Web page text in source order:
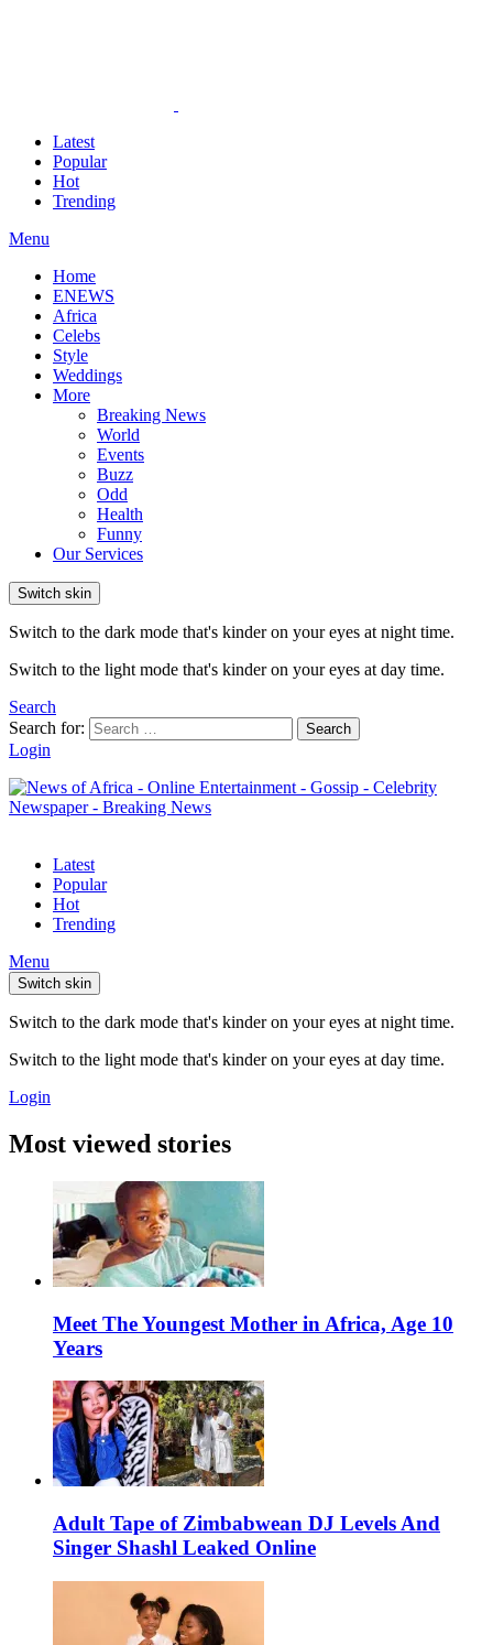
Latest
Popular
Hot
Trending
Menu
Home
ENEWS
Africa
Celebs
Style
Weddings
More
Breaking News
World
Events
Buzz
Odd
Health
Funny
Our Services
Switch skin
Switch to the dark mode that's kinder on your eyes at night time.
Switch to the light mode that's kinder on your eyes at day time.
Search
Search for:
Search
Login
Latest
Popular
Hot
Trending
Menu
Switch skin
Switch to the dark mode that's kinder on your eyes at night time.
Switch to the light mode that's kinder on your eyes at day time.
Login
Most viewed stories
Meet The Youngest Mother in Africa, Age 10
Years
Adult Tape of Zimbabwean DJ Levels And
Singer Shashl Leaked Online